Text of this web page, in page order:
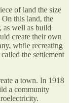
of land the size
this land, the
as well as build
create their own
while recreating
the settlement
a town. In 1918
a community